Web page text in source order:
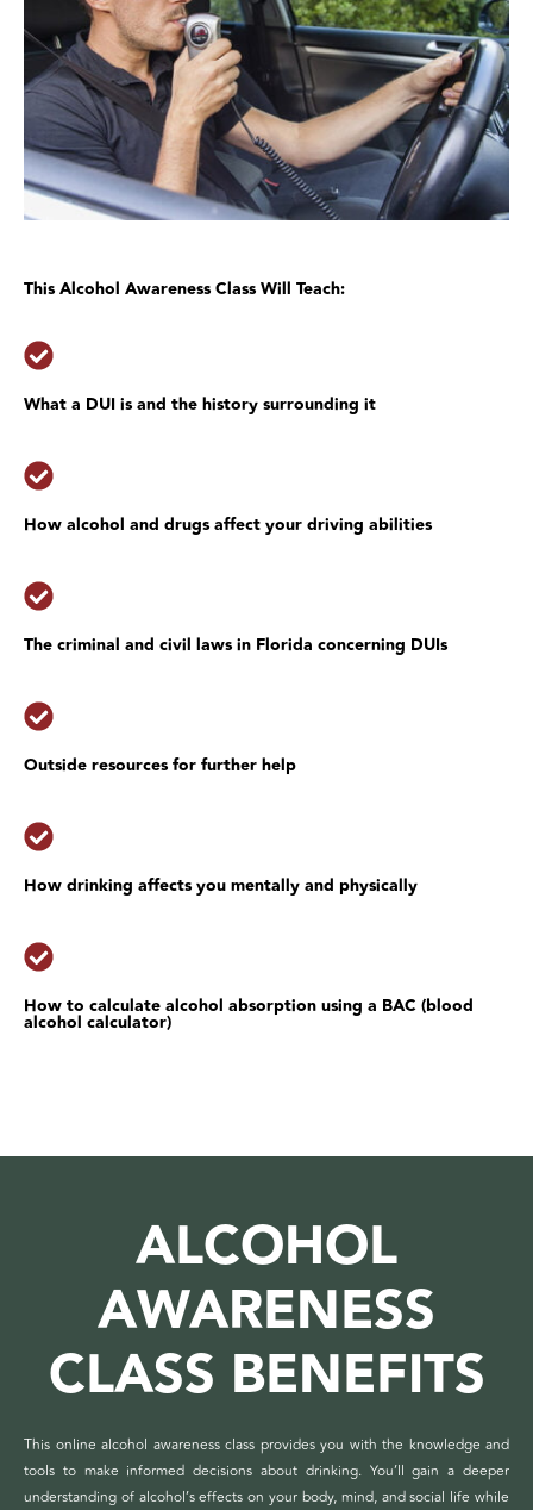
This Alcohol Awareness Class Will Teach:
What a DUI is and the history surrounding it
How alcohol and drugs affect your driving abilities
The criminal and civil laws in Florida concerning DUIs
Outside resources for further help
How drinking affects you mentally and physically
How to calculate alcohol absorption using a BAC (blood
alcohol calculator)
ALCOHOL
AWARENESS
CLASS BENEFITS
This online alcohol awareness class provides you with the knowledge and
tools to make informed decisions about drinking. You’ll gain a deeper
understanding of alcohol’s effects on your body, mind, and social life while